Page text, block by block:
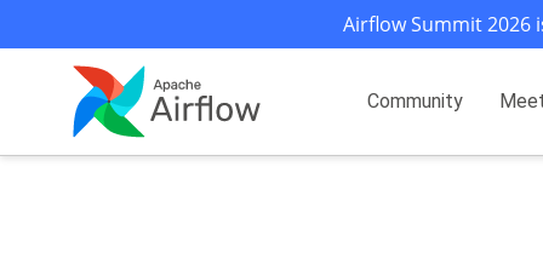
Airflow Summit 2026
Community